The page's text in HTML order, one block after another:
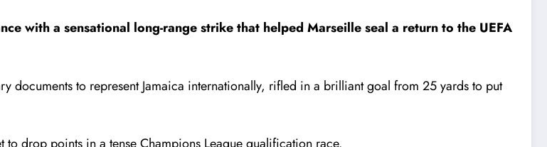
with a sensational long-range strike that helped Marseille seal a return to the UEFA
documents to represent Jamaica internationally, rifled in a brilliant goal from 25 yards to put